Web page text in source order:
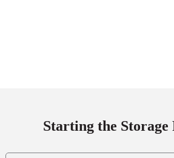
Starting the Storage